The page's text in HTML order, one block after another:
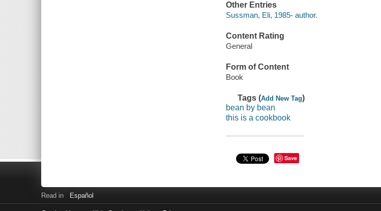
Other Entries
Sussman, Eli, 1985- author.
Content Rating
General
Form of Content
Book
Tags (Add New Tag)
bean by bean
this is a cookbook
Save
Read in Español